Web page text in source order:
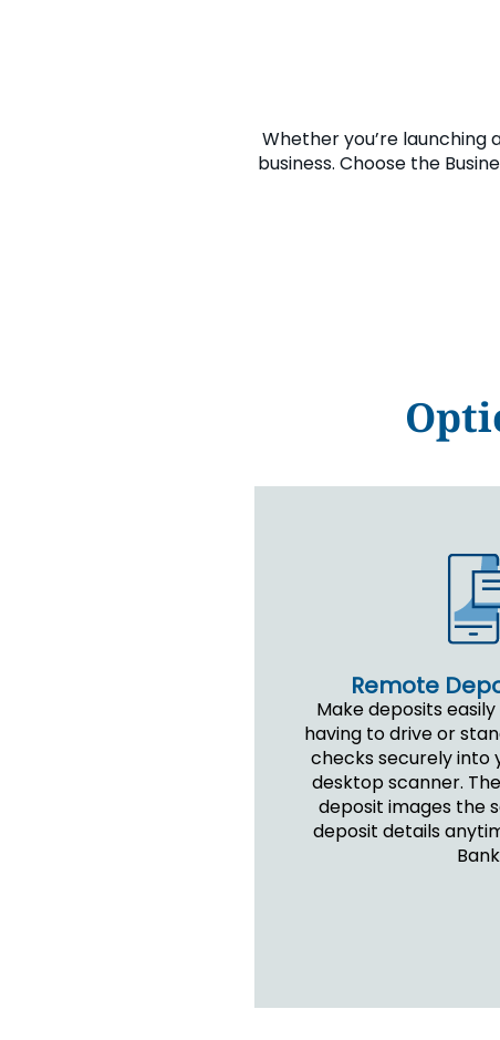
Whether you’re
business. Choose the
Remote
Make deposits
having to drive or
checks securely into
desktop scanner.
deposit images the
deposit details